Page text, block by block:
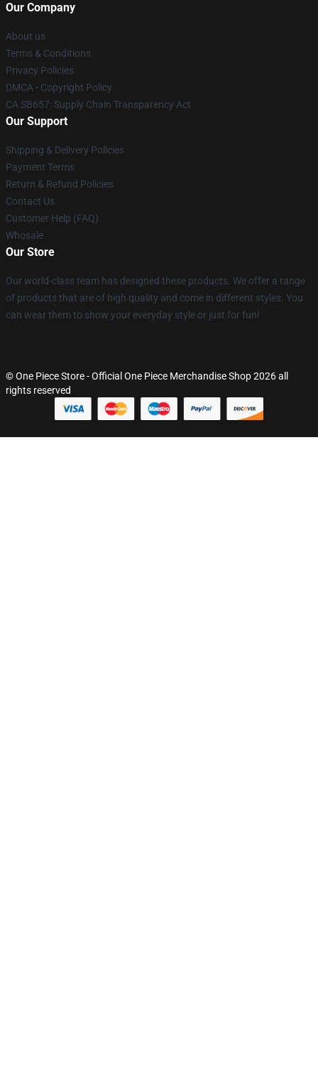
Our Company
About us
Terms & Conditions
Privacy Policies
DMCA - Copyright Policy
CA SB657: Supply Chain Transparency Act
Our Support
Shipping & Delivery Policies
Payment Terms
Return & Refund Policies
Contact Us
Customer Help (FAQ)
Whosale
Our Store
Our world-class team has designed these products. We offer a range
of products that are of high quality and come in different styles. You
can wear them to show your everyday style or just for fun!
© One Piece Store - Official One Piece Merchandise Shop 2026 all
rights reserved